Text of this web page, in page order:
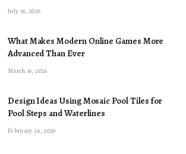
July 16, 2026
What Makes Modern Online Games More
Advanced Than Ever
March 16, 2026
Design Ideas Using Mosaic Pool Tiles for
Pool Steps and Waterlines
February 24, 2026